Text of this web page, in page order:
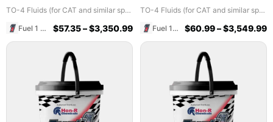
TO-4 Fluids (for CAT and similar specs)
Fuel 1 Direct Store
$57.35–$3,350.99
TO-4 Fluids (for CAT and similar specs)
Fuel 1 Direct Store
$60.99–$3,549.99